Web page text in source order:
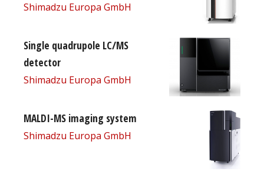
Shimadzu Europa GmbH
Single quadrupole LC/MS
detector
Shimadzu Europa GmbH
MALDI-MS imaging system
Shimadzu Europa GmbH